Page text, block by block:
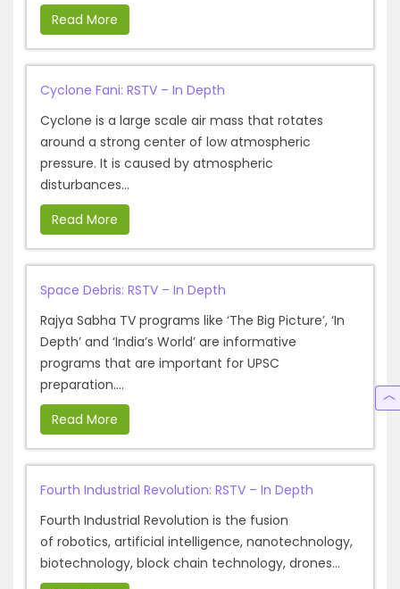
Read More
Cyclone Fani: RSTV – In Depth
Cyclone is a large scale air mass that rotates
around a strong center of low atmospheric
pressure. It is caused by atmospheric
disturbances...
Read More
Space Debris: RSTV – In Depth
Rajya Sabha TV programs like ‘The Big Picture’, ‘In
Depth’ and ‘India’s World’ are informative
programs that are important for UPSC
preparation....
Read More
Fourth Industrial Revolution: RSTV – In Depth
Fourth Industrial Revolution is the fusion
of robotics, artificial intelligence, nanotechnology,
biotechnology, block chain technology, drones...